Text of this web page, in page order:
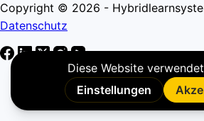
Copyright © 2026 -
Datenschutz